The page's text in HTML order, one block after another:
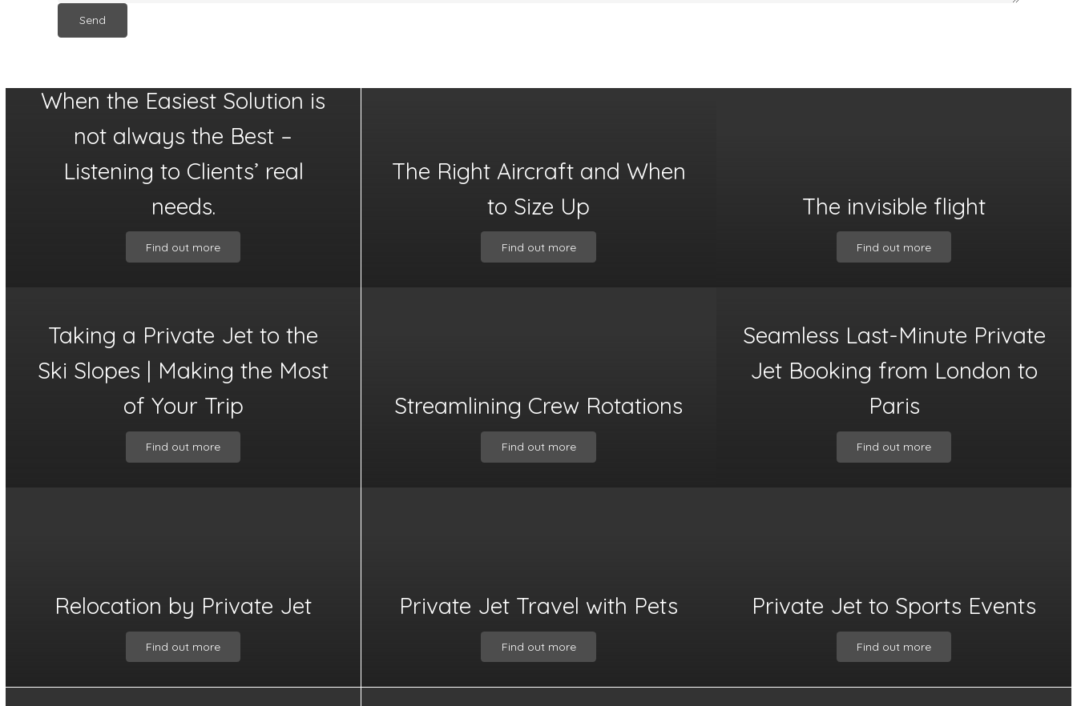
When the Easiest Solution is
not always the Best –
Listening to Clients’ real
needs.
Find out more
The Right Aircraft and When
to Size Up
Find out more
The invisible flight
Find out more
Taking a Private Jet to the
Ski Slopes | Making the Most
of Your Trip
Find out more
Streamlining Crew Rotations
Find out more
Seamless Last-Minute Private
Jet Booking from London to
Paris
Find out more
Relocation by Private Jet
Find out more
Private Jet Travel with Pets
Find out more
Private Jet to Sports Events
Find out more